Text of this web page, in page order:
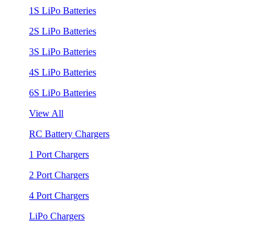
1S LiPo Batteries
2S LiPo Batteries
3S LiPo Batteries
4S LiPo Batteries
6S LiPo Batteries
View All
RC Battery Chargers
1 Port Chargers
2 Port Chargers
4 Port Chargers
LiPo Chargers